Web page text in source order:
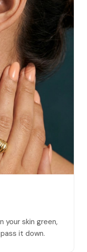
your skin green,
it down.